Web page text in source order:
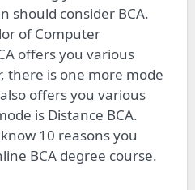
should consider BCA.
of Computer
offers you various
there is one more mode
offers you various
is Distance BCA.
10 reasons you
BCA degree course.